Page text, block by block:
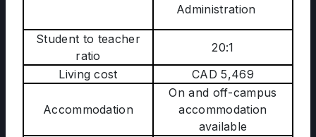
Administration
Student to teacher
ratio
20:1
Living cost
CAD 5,469
Accommodation
On and off-campus
accommodation
available